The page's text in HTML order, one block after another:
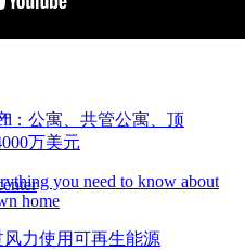
you need to know about
home